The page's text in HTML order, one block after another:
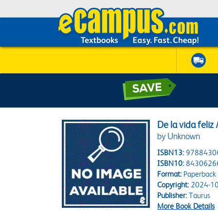
De la vida feliz
by Unknown
ISBN13:
ISBN10:
Format:Paperback
Copyright:2024-
Publisher:Taurus
More Book Details